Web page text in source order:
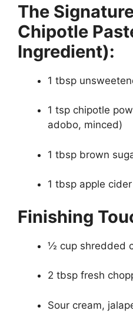
The
Chipotle
Ingredient):
1 tbsp
1 tsp chipotle
adobo, minced)
1 tbsp brown
1 tbsp apple
Finishing
½ cup shredded
2 tbsp fresh
Sour cream,